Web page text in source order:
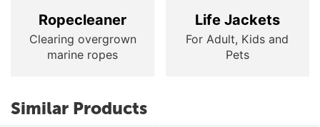
Ropecleaner
Clearing overgrown
marine ropes
Life Jackets
For Adult, Kids and
Pets
Similar Products